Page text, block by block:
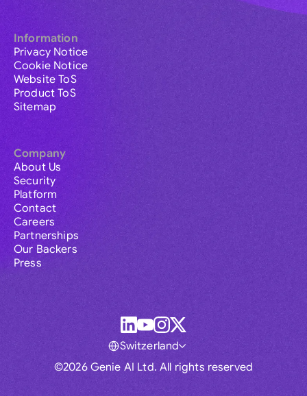
Information
Privacy Notice
Cookie Notice
Website ToS
Product ToS
Sitemap
Company
About Us
Security
Platform
Contact
Careers
Partnerships
Our Backers
Press
©2026 Genie AI Ltd. All rights reserved
Switzerland